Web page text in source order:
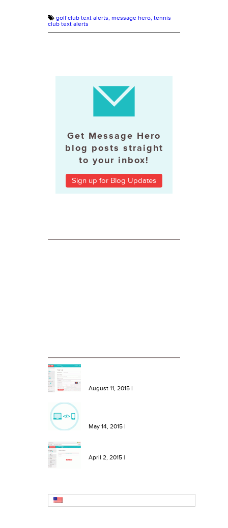
golf club text alerts, message hero, tennis
club text alerts
Get Message Hero
blog posts straight
to your inbox!
Sign up for Blog Updates
August 11, 2015 |
May 14, 2015 |
April 2, 2015 |